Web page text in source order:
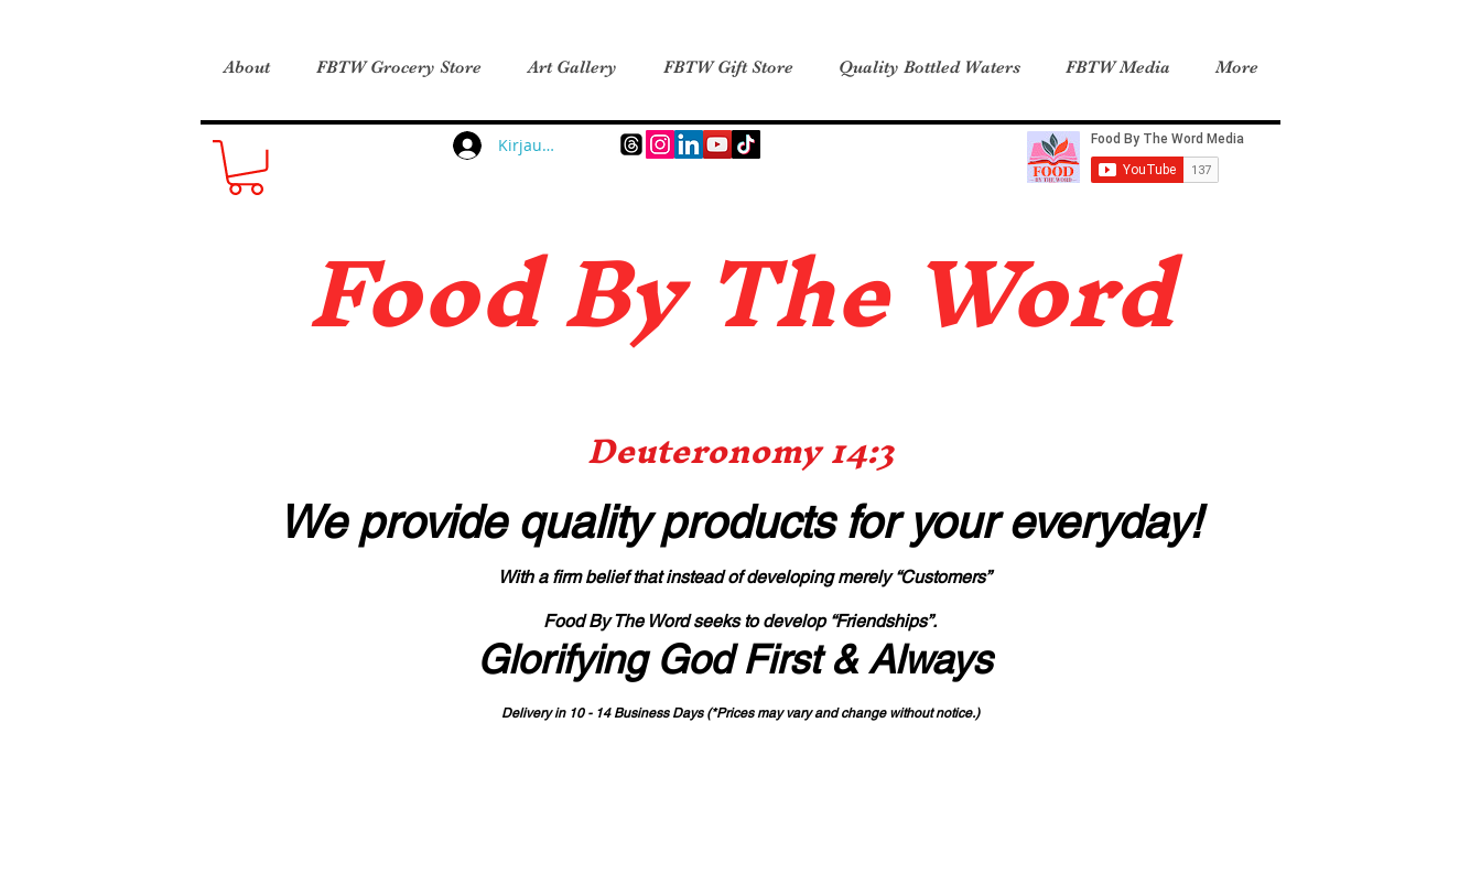
About FBTW Grocery Store Art Gallery FBTW Gift Store Quality Bottled Waters FBTW Media More
Kirjaudu
Food By The Word
Deuteronomy 14:3
We provide quality productsfor your everyday!
With a firm belief that instead of developing merely “Customers”
Food By The Word seeks to develop “Friendships”.
Glorifying God First & Always
Delivery in 10 - 14 Business Days (*Prices may vary and change without notice.)